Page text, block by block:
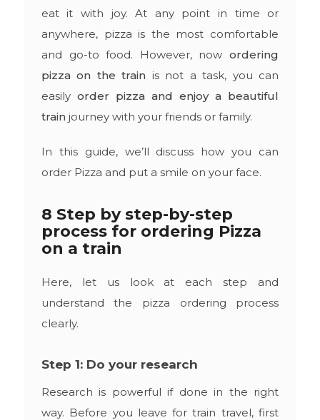
eat it with joy. At any point in time or
anywhere, pizza is the most comfortable
and go-to food. However, nowordering
pizza on the train is not a task, you can
easily order pizza and enjoy a beautiful
trainjourney with your friends or family.
In this guide, we’ll discuss how you can
order Pizza and put a smile on your face.
8 Step by step-by-step
process for ordering Pizza
on a train
Here, let us look at each step and
understand the pizza ordering process
clearly.
Step 1: Do your research
Research is powerful if done in the right
way. Before you leave for train travel, first